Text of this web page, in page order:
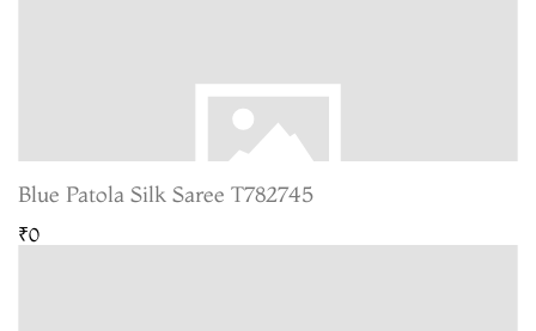
Blue Patola Silk Saree T782745
₹0